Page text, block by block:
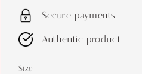
Secure payments
Authentic product
Size